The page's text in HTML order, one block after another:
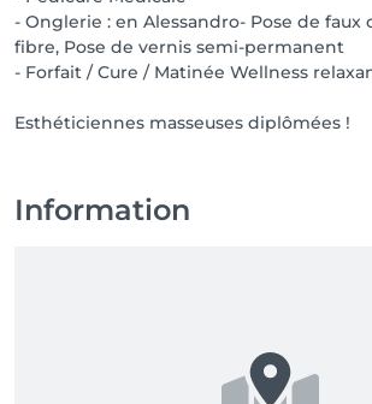
- Onglerie : en Alessandro- Pose de faux
fibre, Pose de vernis semi-permanent
- Forfait / Cure / Matinée Wellness
Esthéticiennes masseuses diplômées !
Information